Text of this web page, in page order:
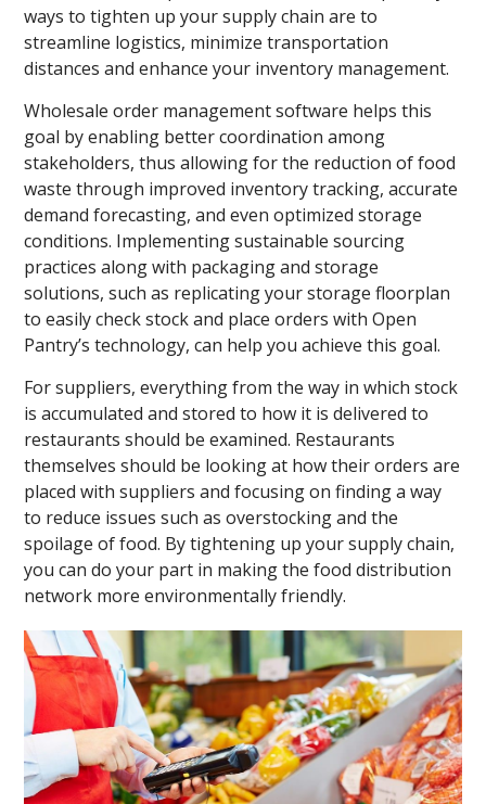
ways to tighten up your supply chain are to
streamline logistics, minimize transportation
distances and enhance your inventory management.
Wholesale order management software helps this
goal by enabling better coordination among
stakeholders, thus allowing for the reduction of food
waste through improved inventory tracking, accurate
demand forecasting, and even optimized storage
conditions. Implementing sustainable sourcing
practices along with packaging and storage
solutions, such as replicating your storage floorplan
to easily check stock and place orders with Open
Pantry’s technology, can help you achieve this goal.
For suppliers, everything from the way in which stock
is accumulated and stored to how it is delivered to
restaurants should be examined. Restaurants
themselves should be looking at how their orders are
placed with suppliers and focusing on finding a way
to reduce issues such as overstocking and the
spoilage of food. By tightening up your supply chain,
you can do your part in making the food distribution
network more environmentally friendly.